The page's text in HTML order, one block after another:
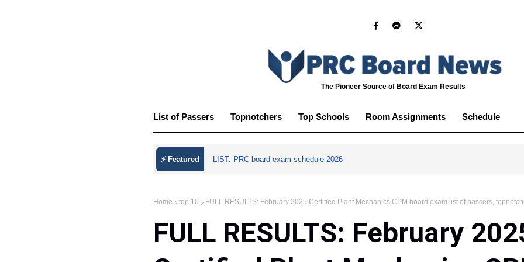
The Pioneer Source of Board Exam Results
List of Passers Topnotchers Top Schools Room Assignments Schedule
⚡ Featured LIST: PRC board exam schedule 2026
Home top 10 FULL RESULTS: February 2025 Certified Plant Mechanics CPM board exam list of passers,
FULL RESULTS: February